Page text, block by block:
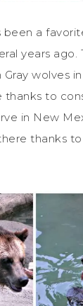
been a
years ago.
wolves
thanks to
in New
thanks